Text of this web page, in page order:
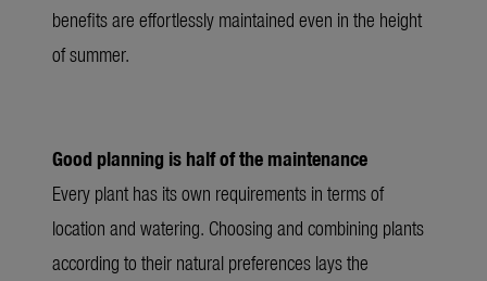
benefits are effortlessly maintained even in the height
of summer.
Good planning is half of the maintenance
Every plant has its own requirements in terms of
location and watering. Choosing and combining plants
according to their natural preferences lays the